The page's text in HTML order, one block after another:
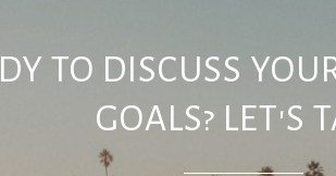
TO DISCUSS
GOALS? LET'S